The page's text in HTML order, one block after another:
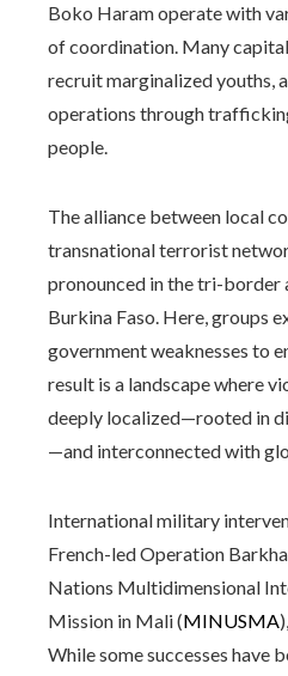
Boko Haram operate with
of coordination. Many
recruit marginalized youths,
operations through
people.
The alliance between local
transnational terrorist
pronounced in the tri-border
Burkina Faso. Here, groups
government weaknesses to
result is a landscape where
deeply localized—rooted in
—and interconnected with
International military
French-led Operation
Nations Multidimensional
Mission in Mali (MINUSMA
While some successes have